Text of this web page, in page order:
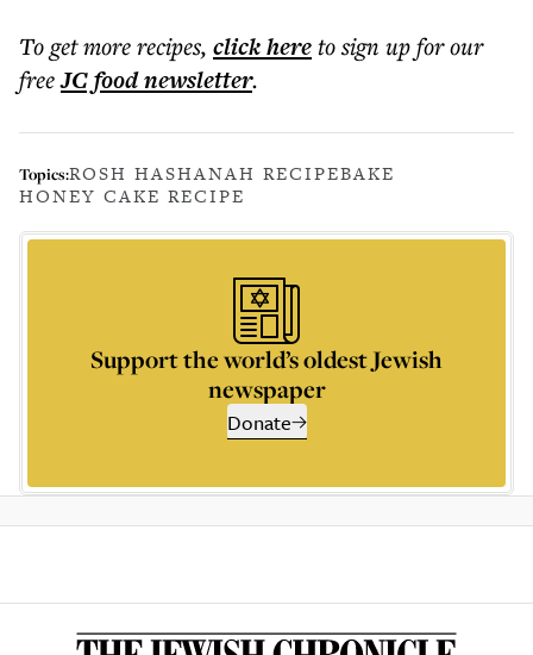
To get morerecipes, click hereto sign up for our
freeJC foodnewsletter.
Topics:ROSH HASHANAH RECIPEBAKE
HONEY CAKE RECIPE
Support the world’s oldest Jewish
newspaper
Donate